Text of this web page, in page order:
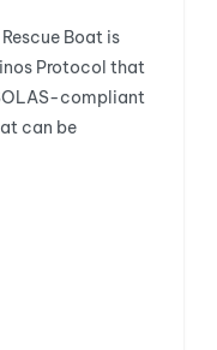
Boat is
Protocol that
compliant
can be